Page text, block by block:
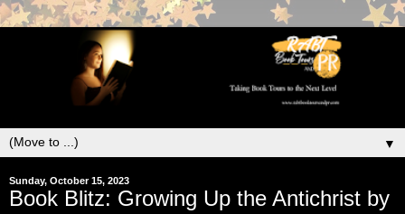
▼
Sunday, October 15, 2023
Book Blitz: Growing Up the Antichrist by